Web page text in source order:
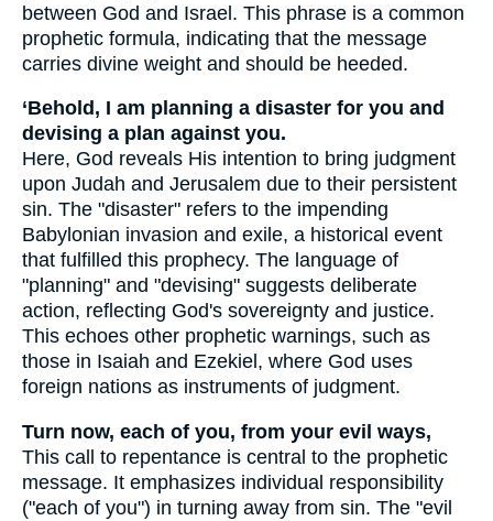
between God and Israel. This phrase is a common
prophetic formula, indicating that the message
carries divine weight and should be heeded.
‘Behold, I am planning a disaster for you and
devising a plan against you.
Here, God reveals His intention to bring judgment
upon Judah and Jerusalem due to their persistent
sin. The "disaster" refers to the impending
Babylonian invasion and exile, a historical event
that fulfilled this prophecy. The language of
"planning" and "devising" suggests deliberate
action, reflecting God's sovereignty and justice.
This echoes other prophetic warnings, such as
those in Isaiah and Ezekiel, where God uses
foreign nations as instruments of judgment.
Turn now, each of you, from your evil ways,
This call to repentance is central to the prophetic
message. It emphasizes individual responsibility
("each of you") in turning away from sin. The "evil